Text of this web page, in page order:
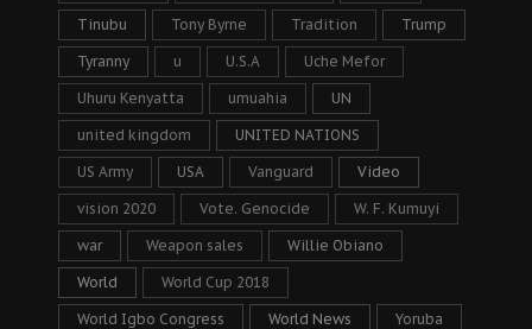
Tinubu Tony Byrne Tradition Trump
Tyranny u U.S.A Uche Mefor
Uhuru Kenyatta umuahia UN
united kingdom UNITED NATIONS
US Army USA Vanguard Video
vision 2020 Vote. Genocide W. F. Kumuyi
war Weapon sales Willie Obiano
World World Cup 2018
World Igbo Congress World News Yoruba